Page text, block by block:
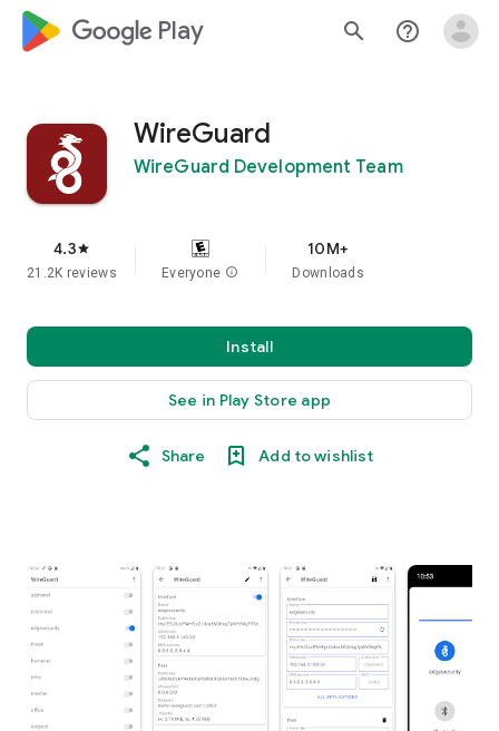
google_logo Play search help_outline
WireGuard
WireGuard Development Team
4.3star
21.2K reviews Everyone info
10M+
Downloads
Install
See in Play Store app
Share Add to wishlist